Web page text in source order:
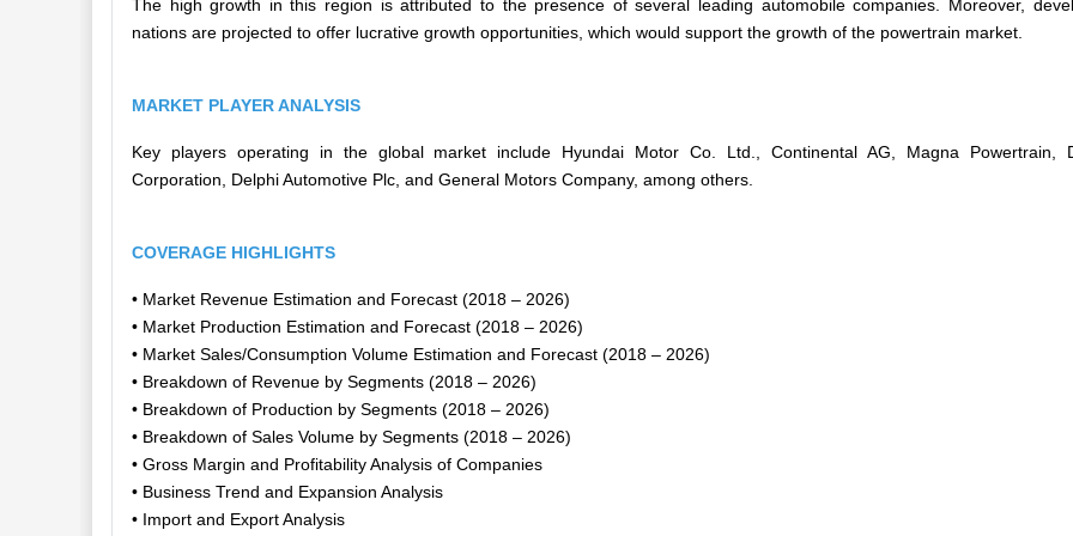
The high growth in this region is attributed to the presence of several leading automobile companies. Moreover,
nations are projected to offer lucrative growth opportunities, which would support the growth of the powertrain market.
MARKET PLAYER ANALYSIS
Key players operating in the global market include Hyundai Motor Co. Ltd., Continental AG, Magna Powertrain,
Corporation, Delphi Automotive Plc, and General Motors Company, among others.
COVERAGE HIGHLIGHTS
• Market Revenue Estimation and Forecast (2018 – 2026)
• Market Production Estimation and Forecast (2018 – 2026)
• Market Sales/Consumption Volume Estimation and Forecast (2018 – 2026)
• Breakdown of Revenue by Segments (2018 – 2026)
• Breakdown of Production by Segments (2018 – 2026)
• Breakdown of Sales Volume by Segments (2018 – 2026)
• Gross Margin and Profitability Analysis of Companies
• Business Trend and Expansion Analysis
• Import and Export Analysis